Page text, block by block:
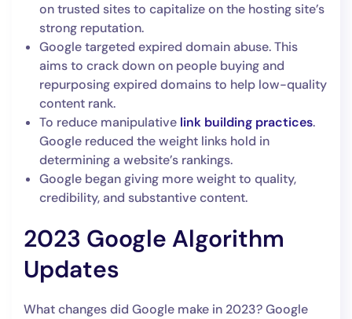
on trusted sites to capitalize on the hosting site’s
strong reputation.
Google targeted expired domain abuse. This
aims to crack down on people buying and
repurposing expired domains to help low-quality
content rank.
To reduce manipulative link building practices.
Google reduced the weight links hold in
determining a website’s rankings.
Google began giving more weight to quality,
credibility, and substantive content.
2023 Google Algorithm
Updates
What changes did Google make in 2023? Google